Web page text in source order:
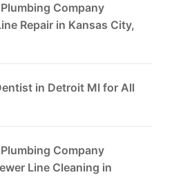
Plumbing Company
Repair in Kansas City,
in Detroit MI for All
Plumbing Company
Line Cleaning in